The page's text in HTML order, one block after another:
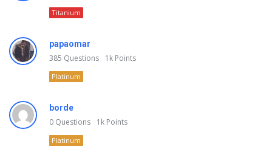
Titanium
papaomar
385 Questions 1k Points
Platinum
borde
0 Questions 1k Points
Platinum